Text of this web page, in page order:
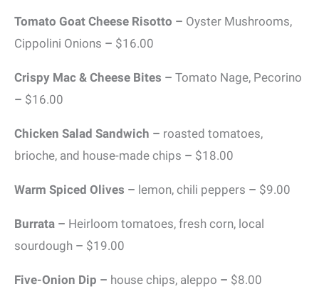
Tomato Goat Cheese Risotto – Oyster Mushrooms,
Cippolini Onions – $16.00
Crispy Mac & Cheese Bites – Tomato Nage, Pecorino
– $16.00
Chicken Salad Sandwich – roasted tomatoes,
brioche, and house-made chips – $18.00
Warm Spiced Olives – lemon, chili peppers – $9.00
Burrata – Heirloom tomatoes, fresh corn, local
sourdough – $19.00
Five-Onion Dip – house chips, aleppo – $8.00